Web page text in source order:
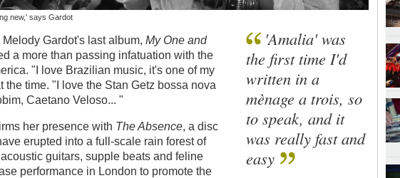
new,' says Gardot
Melody Gardot's last album,My One and
a more than passing infatuation with the
"I love Brazilian music, it's one of my
the time. "I love the Stan Getz bossa nova
Caetano Veloso... "
her presence with The Absence, a disc
erupted into a full-scale rain forest of
guitars, supple beats and feline
performance in London to promote the
'Amalia' was
the first time I'd
written in a
mènage a trois, so
to speak, and it
was really fast and
easy